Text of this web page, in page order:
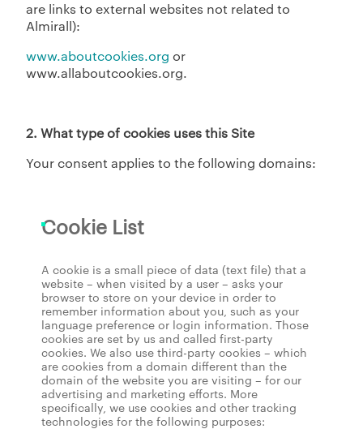
are links to external websites not related to
Almirall):
www.aboutcookies.org or
www.allaboutcookies.org.
2. What type of cookies uses this Site
Your consent applies to the following domains:
Cookie List
A cookie is a small piece of data (text file) that a
website – when visited by a user – asks your
browser to store on your device in order to
remember information about you, such as your
language preference or login information. Those
cookies are set by us and called first-party
cookies. We also use third-party cookies – which
are cookies from a domain different than the
domain of the website you are visiting – for our
advertising and marketing efforts. More
specifically, we use cookies and other tracking
technologies for the following purposes: